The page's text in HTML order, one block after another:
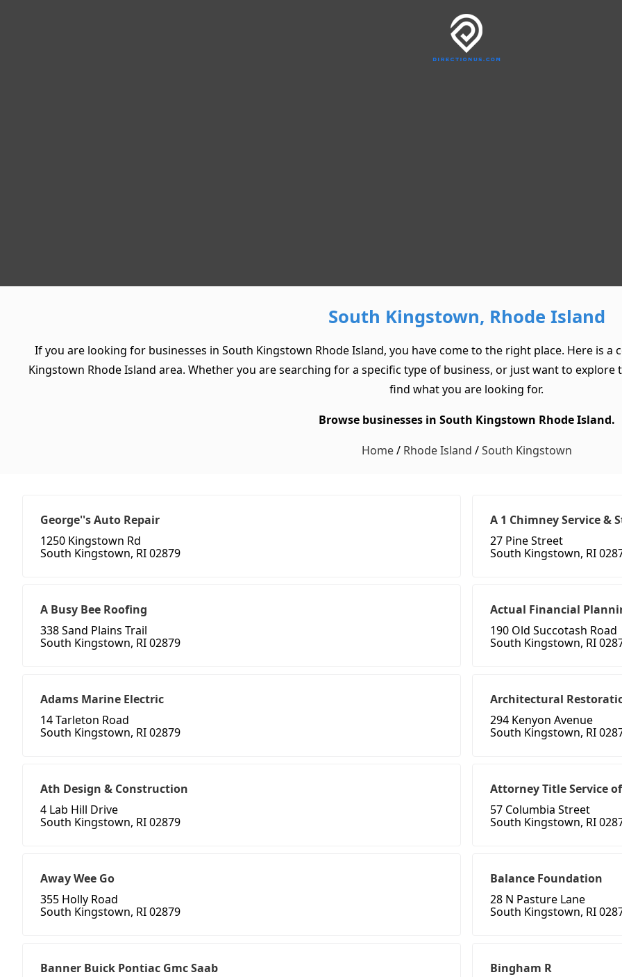
South Kingstown, Rhode Island
If you are looking for businesses in South Kingstown Rhode Island, you have come to the right place. Here is
Kingstown Rhode Island area. Whether you are searching for a specific type of business, or just want to explore
find what you are looking for.
Browse businesses in South Kingstown Rhode Island.
Home/ Rhode Island /South Kingstown
George''s Auto Repair
1250 Kingstown Rd
South Kingstown, RI 02879
A 1 Chimney Service &
27 Pine Street
South Kingstown, RI
A Busy Bee Roofing
338 Sand Plains Trail
South Kingstown, RI 02879
Actual Financial
190 Old Succotash Road
South Kingstown, RI
Adams Marine Electric
14 Tarleton Road
South Kingstown, RI 02879
Architectural
294 Kenyon Avenue
South Kingstown, RI
Ath Design & Construction
4 Lab Hill Drive
South Kingstown, RI 02879
Attorney Title Service
57 Columbia Street
South Kingstown, RI
Away Wee Go
355 Holly Road
South Kingstown, RI 02879
Balance Foundation
28 N Pasture Lane
South Kingstown, RI
Banner Buick Pontiac Gmc Saab
Bingham R